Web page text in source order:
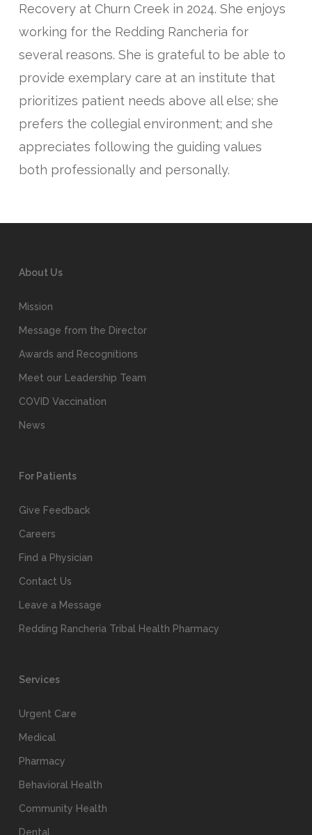
Recovery at Churn Creek in 2024. She enjoys
working for the Redding Rancheria for
several reasons. She is grateful to be able to
provide exemplary care at an institute that
prioritizes patient needs above all else; she
prefers the collegial environment; and she
appreciates following the guiding values
both professionally and personally.
About Us
Mission
Message from the Director
Awards and Recognitions
Meet our Leadership Team
COVID Vaccination
News
For Patients
Give Feedback
Careers
Find a Physician
Contact Us
Leave a Message
Redding Rancheria Tribal Health Pharmacy
Services
Urgent Care
Medical
Pharmacy
Behavioral Health
Community Health
Dental